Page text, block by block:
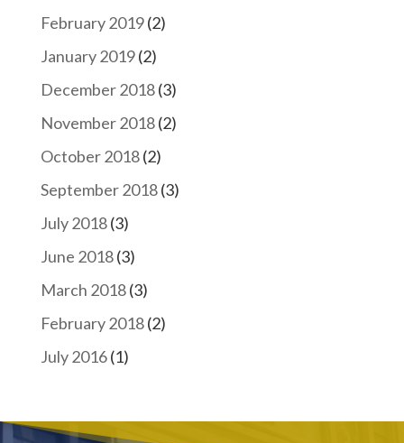
February 2019(2)
January 2019(2)
December 2018(3)
November 2018(2)
October 2018(2)
September 2018(3)
July 2018(3)
June 2018(3)
March 2018(3)
February 2018(2)
July 2016(1)